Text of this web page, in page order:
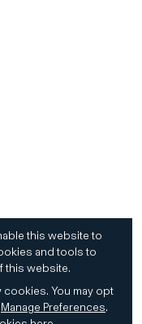
this website to
and tools to
this website.
cookies. You may opt
Manage Preferences.